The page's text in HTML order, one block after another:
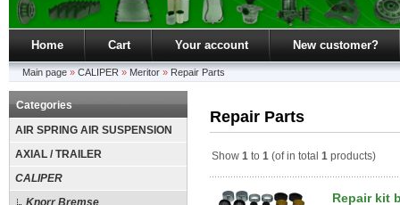
Home Cart Your account New customer?
Main page » CALIPER » Meritor » Repair Parts
Categories
AIR SPRING AIR SUSPENSION
AXIAL / TRAILER
CALIPER
Knorr Bremse
Repair Parts
Show 1 to 1 (of in total 1 products)
Repair kit